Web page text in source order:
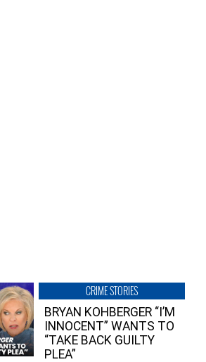
CRIME STORIES
BRYAN KOHBERGER “I’M
INNOCENT” WANTS TO
“TAKE BACK GUILTY
PLEA”